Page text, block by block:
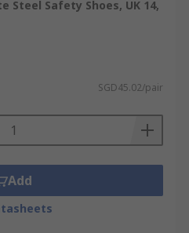
Steel Safety Shoes, UK 14,
SGD45.02/pair
Add